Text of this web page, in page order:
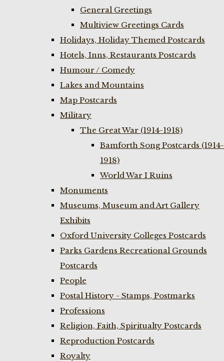
General Greetings
Multiview Greetings Cards
Holidays, Holiday Themed Postcards
Hotels, Inns, Restaurants Postcards
Humour / Comedy
Lakes and Mountains
Map Postcards
Military
The Great War (1914-1918)
Bamforth Song Postcards (1914-
1918)
World War I Ruins
Monuments
Museums, Museum and Art Gallery
Exhibits
Oxford University Colleges Postcards
Parks Gardens Recreational Grounds
Postcards
People
Postal History - Stamps, Postmarks
Professions
Religion, Faith, Spiritualty Postcards
Reproduction Postcards
Royalty